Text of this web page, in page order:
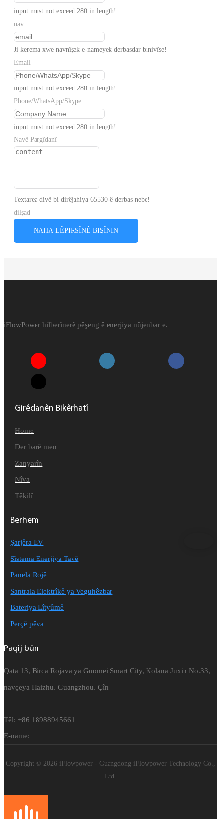
input must not exceed 280 in length!
nav
Ji kerema xwe navnîşek e-nameyek derbasdar binivîse!
Email
input must not exceed 280 in length!
Phone/WhatsApp/Skype
input must not exceed 280 in length!
Navê Pargîdanî
Textarea divê bi dirêjahiya 65530-ê derbas nebe!
dilşad
NAHA LÊPIRSÎNÊ BIŞÎNIN
iFlowPower hilberînerê pêşeng ê enerjiya nûjenbar e.
Girêdanên Bikêrhatî
Home
Der barê men
Zanyarîn
Nîva
Têkilî
Berhem
Şarjêra EV
Sîstema Enerjiya Tavê
Panela Rojê
Santrala Elektrîkê ya Veguhêzbar
Bateriya Lîtyûmê
Perçê pêva
Paqij bûn
Qata 13, Birca Rojava ya Guomei Smart City, Kolana Juxin No.33,
navçeya Haizhu, Guangzhou, Çîn
Têl: +86 18988945661
E-name:
Copyright © 2026 iFlowpower - Guangdong iFlowpower Technology Co.,
Ltd.